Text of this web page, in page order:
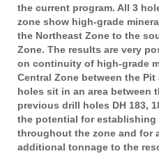
the current program. All 3
zone show high-grade
the Northeast Zone to the
Zone. The results are very
on continuity of high-grade
Central Zone between the
holes sit in an area between
previous drill holes DH 183,
the potential for
throughout the zone and for
additional tonnage to the